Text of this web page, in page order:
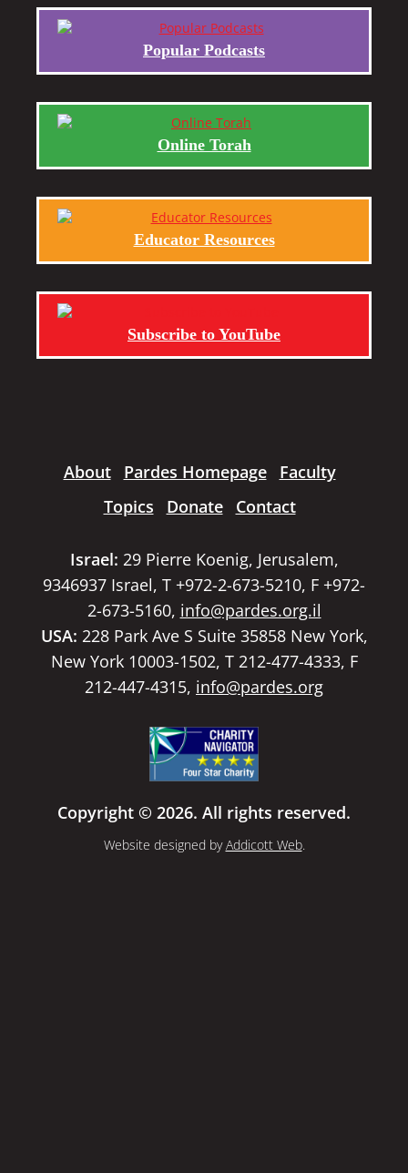
Popular Podcasts
Online Torah
Educator Resources
Subscribe to YouTube
About Pardes Homepage
Faculty
Topics
Donate Contact
Israel: 29 Pierre Koenig, Jerusalem,
9346937 Israel, T +972-2-673-5210, F +972-
2-673-5160, info@pardes.org.il
USA: 228 Park Ave S Suite 35858 New York,
New York 10003-1502, T 212-477-4333, F
212-447-4315, info@pardes.org
Copyright © 2026. All rights reserved.
Website designed byAddicott Web.